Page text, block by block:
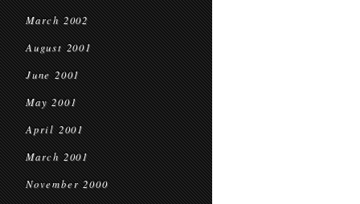
March 2002
August 2001
June 2001
May 2001
April 2001
March 2001
November 2000